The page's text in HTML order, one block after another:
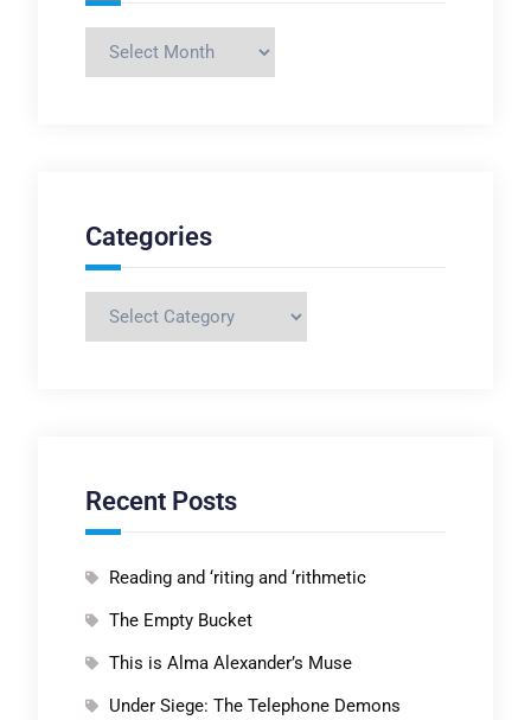
Archives
Categories
Categories
Recent Posts
Reading and ‘riting and ‘rithmetic
The Empty Bucket
This is Alma Alexander’s Muse
Under Siege: The Telephone Demons